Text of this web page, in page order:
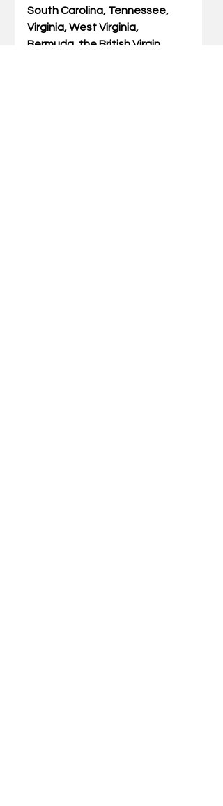
South Carolina, Tennessee,
Virginia, West Virginia,
Bermuda, the British Virgin